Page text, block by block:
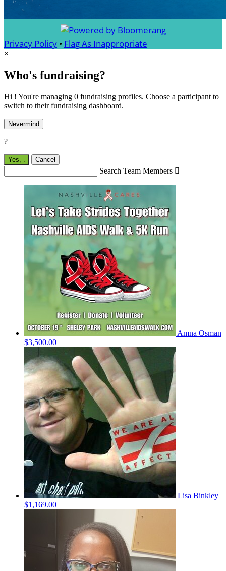
Privacy Policy • Flag As Inappropriate
×
Who's fundraising?
Hi ! You're managing 0 fundraising profiles. Choose a participant to
switch to their fundraising dashboard.
Nevermind
?
Yes, . Cancel
Search Team Members 
Amna Osman
$3,500.00
Lisa Binkley
$1,169.00